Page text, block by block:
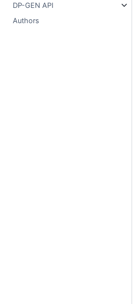
DP-GEN API
Authors